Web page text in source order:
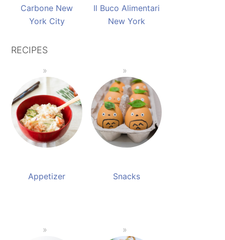
Carbone New
York City
Il Buco Alimentari
New York
RECIPES
Appetizer Snacks